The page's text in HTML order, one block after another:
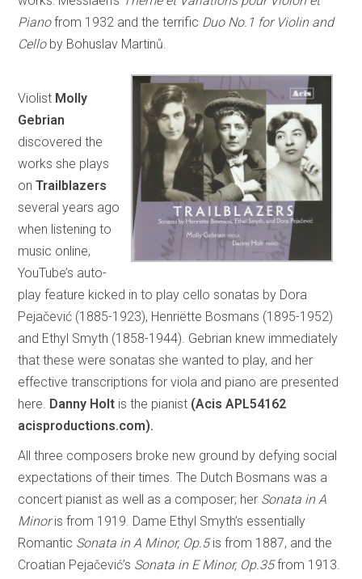
Pianofrom 1932 and the terrific Duo No.1 for Violin and
Celloby Bohuslav Martinů.
Violist Molly
Gebrian
discovered the
works she plays
on Trailblazers
several years ago
when listening to
music online,
YouTube’s auto-
play feature kicked in to play cello sonatas by Dora
Pejačević (1885-1923), Henriëtte Bosmans (1895-1952)
and Ethyl Smyth (1858-1944). Gebrian knew immediately
that these were sonatas she wanted to play, and her
effective transcriptions for viola and piano are presented
here. Danny Holt is the pianist (Acis APL54162
acisproductions.com).
All three composers broke new ground by defying social
expectations of their times. The Dutch Bosmans was a
concert pianist as well as a composer; her Sonata in A
Minoris from 1919. Dame Ethyl Smyth’s essentially
Romantic Sonata in A Minor, Op.5is from 1887, and the
Croatian Pejačević’s Sonata in E Minor, Op.35from 1913.